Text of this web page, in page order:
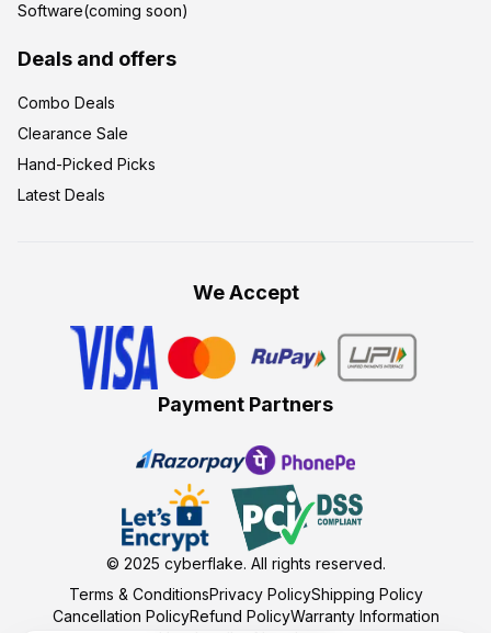
Software(coming soon)
Deals and offers
Combo Deals
Clearance Sale
Hand-Picked Picks
Latest Deals
We Accept
Payment Partners
© 2025 cyberflake. All rights reserved.
Terms & ConditionsPrivacy PolicyShipping Policy
Cancellation PolicyRefund PolicyWarranty Information